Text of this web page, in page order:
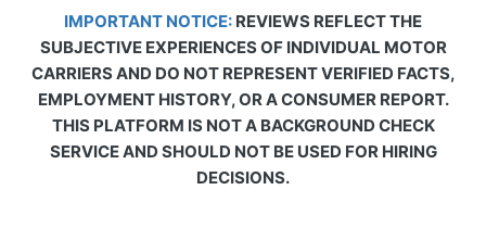
IMPORTANT NOTICE: REVIEWS REFLECT THE
SUBJECTIVE EXPERIENCES OF INDIVIDUAL MOTOR
CARRIERS AND DO NOT REPRESENT VERIFIED FACTS,
EMPLOYMENT HISTORY, OR A CONSUMER REPORT.
THIS PLATFORM IS NOT A BACKGROUND CHECK
SERVICE AND SHOULD NOT BE USED FOR HIRING
DECISIONS.